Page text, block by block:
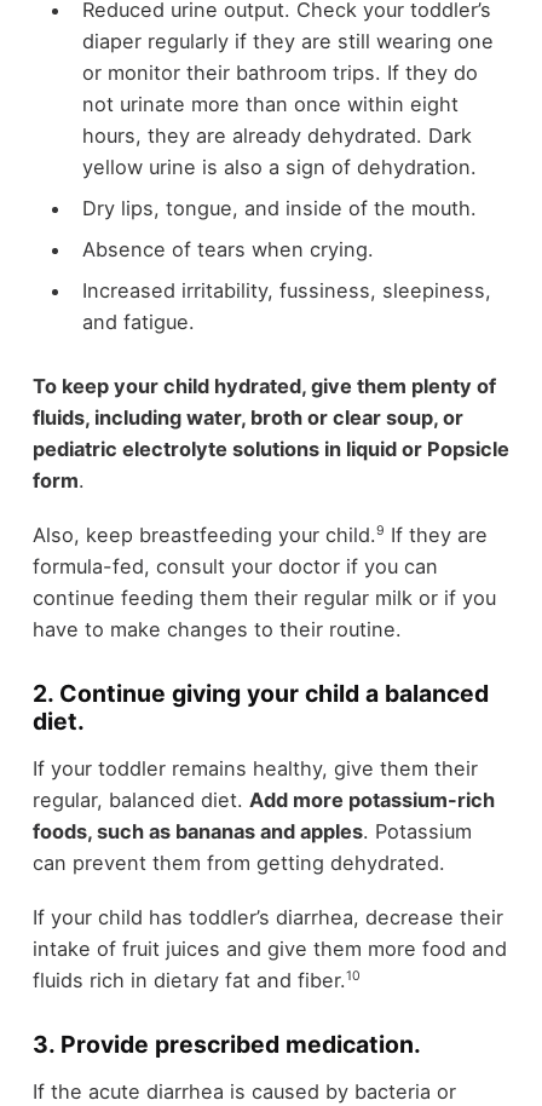
Reduced urine output. Check your toddler’s
diaper regularly if they are still wearing one
or monitor their bathroom trips. If they do
not urinate more than once within eight
hours, they are already dehydrated. Dark
yellow urine is also a sign of dehydration.
Dry lips, tongue, and inside of the mouth.
Absence of tears when crying.
Increased irritability, fussiness, sleepiness,
and fatigue.
To keep your child hydrated, give them plenty of
fluids, including water, broth or clear soup, or
pediatric electrolyte solutions in liquid or Popsicle
form.
Also, keep breastfeeding your child.9 If they are
formula-fed, consult your doctor if you can
continue feeding them their regular milk or if you
have to make changes to their routine.
2. Continue giving your child a balanced
diet.
If your toddler remains healthy, give them their
regular, balanced diet. Add more potassium-rich
foods, such as bananas and apples. Potassium
can prevent them from getting dehydrated.
If your child has toddler’s diarrhea, decrease their
intake of fruit juices and give them more food and
fluids rich in dietary fat and fiber.10
3. Provide prescribed medication.
If the acute diarrhea is caused by bacteria or